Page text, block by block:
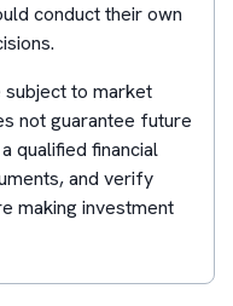
conduct their own
subject to market
not guarantee future
qualified financial
and verify
making investment